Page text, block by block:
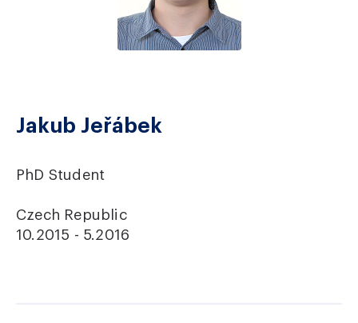
Jakub Jeřábek
PhD Student
Czech Republic
10.2015 - 5.2016